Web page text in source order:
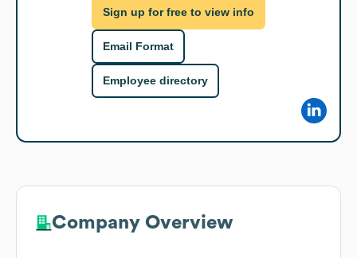
Sign up for free to view info
Email Format
Employee directory
Company Overview